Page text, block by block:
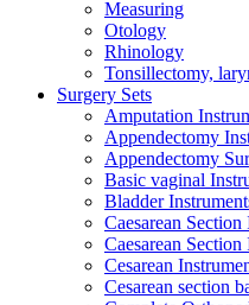
Measuring
Otology
Rhinology
Tonsillectomy,
Surgery Sets
Amputation
Appendectomy
Appendectomy
Basic vaginal
Bladder
Caesarean
Caesarean Section
Cesarean
Cesarean section